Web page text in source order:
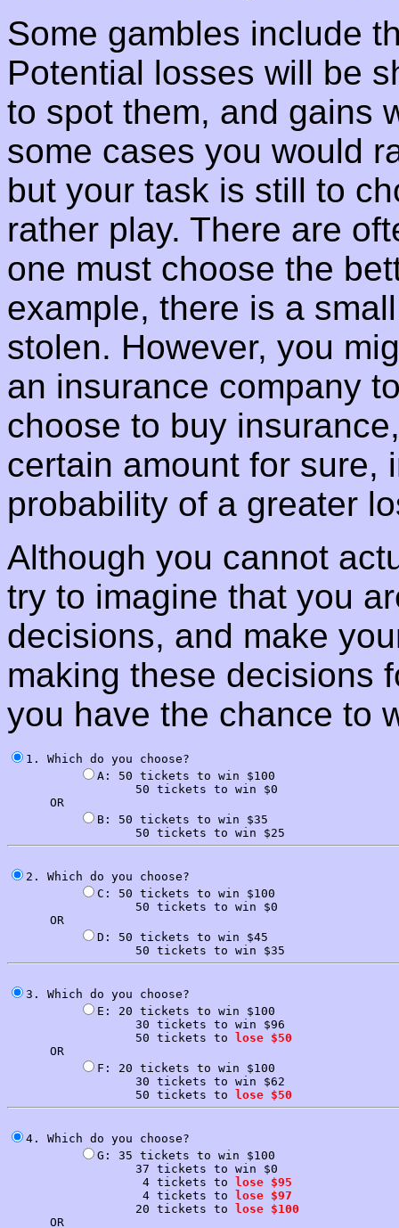
Some gambles include
Potential losses will be
to spot them, and gains
some cases you would
but your task is still to
rather play. There are
one must choose the
example, there is a
stolen. However, you
an insurance company
choose to buy
certain amount for sure,
probability of a greater
Although you cannot
try to imagine that you
decisions, and make
making these decisions
you have the chance to
1. Which do you choose?
A: 50 tickets to win $100
                  50 tickets to win $0
      OR
B: 50 tickets to win $35
2. Which do you choose?
C: 50 tickets to win $100
                  50 tickets to win $0
      OR
D: 50 tickets to win $45
3. Which do you choose?
E: 20 tickets to win $100
                  30 tickets to win $96
                  50 tickets to
lose $50
      OR
F: 20 tickets to win $100
                  30 tickets to win $62
                  50 tickets to
lose $50
4. Which do you choose?
G: 35 tickets to win $100
                  37 tickets to win $0
                   4 tickets to
lose $95
                   4 tickets to
lose $97
                  20 tickets to
lose $100
      OR